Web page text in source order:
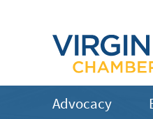
Advocacy